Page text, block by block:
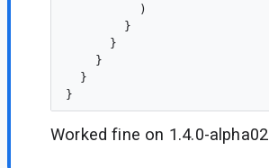
          )
        }
      }
    }
  }
Worked fine on 1.4.0-alpha02